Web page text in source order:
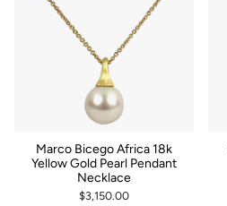
Marco Bicego Africa 18k
Yellow Gold Pearl Pendant
Necklace
$3,150.00